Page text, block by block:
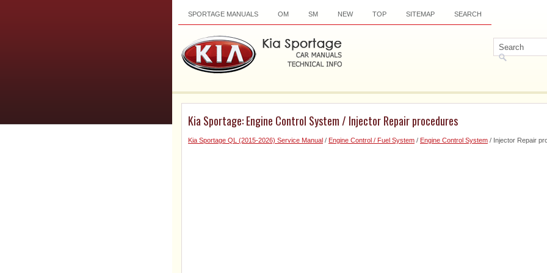
SPORTAGE MANUALS OM SM NEW TOP SITEMAP SEARCH
Kia Sportage: Engine Control System / Injector Repair procedures
Kia Sportage QL (2015-2026) Service Manual / Engine Control / Fuel System / Engine Control System / Injector Repair